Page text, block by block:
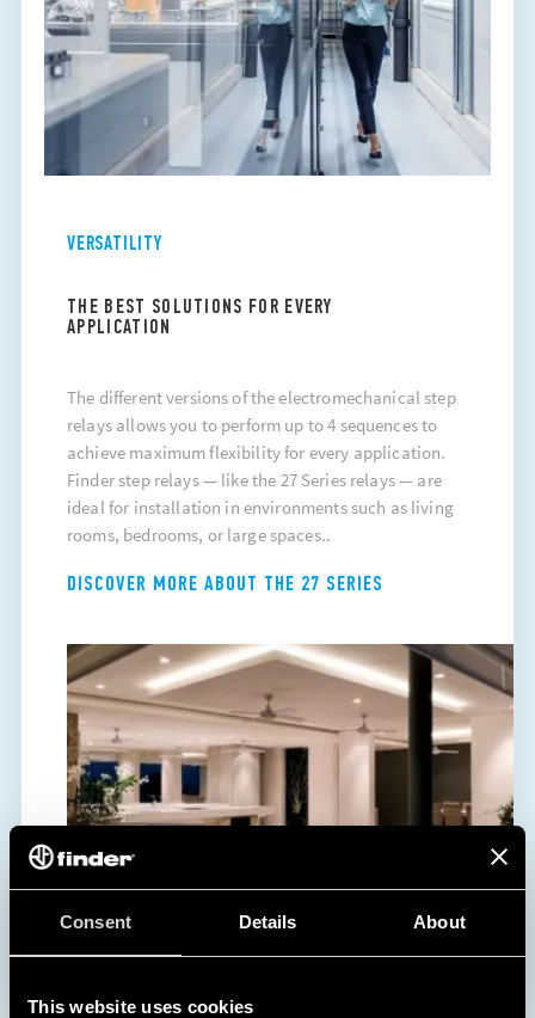
Consent Details About
This website uses cookies
VERSATILITY
THE BEST SOLUTIONS FOR EVERY
APPLICATION
The different versions of the electromechanical step
relays allows you to perform up to 4 sequences to
achieve maximum flexibility for every application.
Finderstep relays— like the 27 Series relays — are
ideal for installation in environments such as living
rooms, bedrooms, or large spaces..
DISCOVER MORE ABOUT THE 27 SERIES